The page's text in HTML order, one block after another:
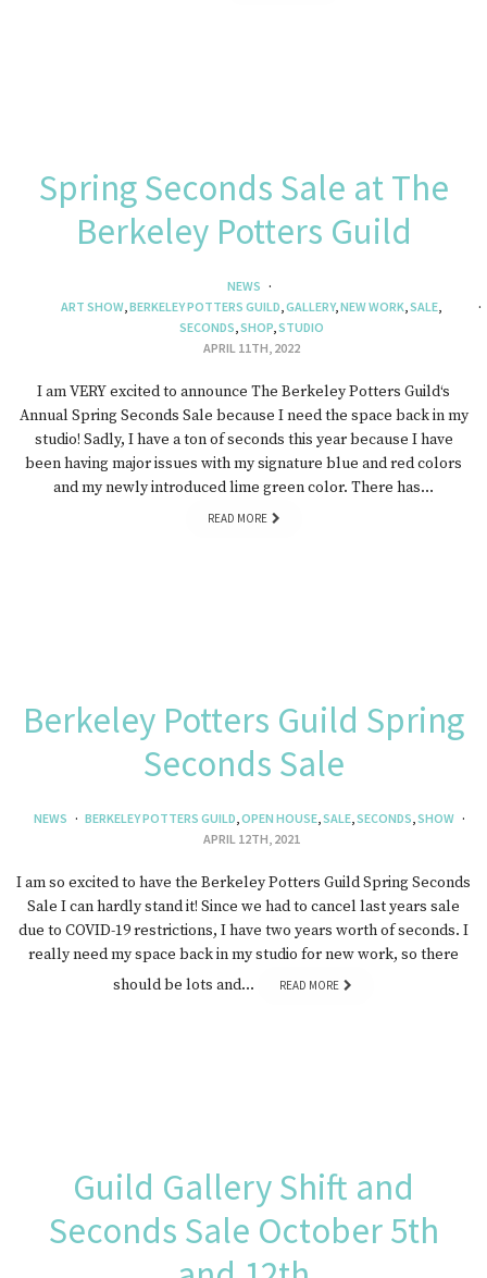
Spring Seconds Sale at The
Berkeley Potters Guild
NEWS
ART SHOW,BERKELEY POTTERS GUILD,GALLERY,NEW WORK,SALE,
SECONDS,SHOP,STUDIO
APRIL 11TH, 2022
I am VERY excited to announce The Berkeley Potters Guild‘s
Annual Spring Seconds Sale because I need the space back in my
studio! Sadly, I have a ton of seconds this year because I have
been having major issues with my signature blue and red colors
and my newly introduced lime green color. There has…
READ MORE
Berkeley Potters Guild Spring
Seconds Sale
NEWS BERKELEY POTTERS GUILD,OPEN HOUSE,SALE,SECONDS,SHOW
APRIL 12TH, 2021
I am so excited to have the Berkeley Potters Guild Spring Seconds
Sale I can hardly stand it! Since we had to cancel last years sale
due to COVID-19 restrictions, I have two years worth of seconds. I
really need my space back in my studio for new work, so there
should be lots and…
READ MORE
Guild Gallery Shift and
Seconds Sale October 5th